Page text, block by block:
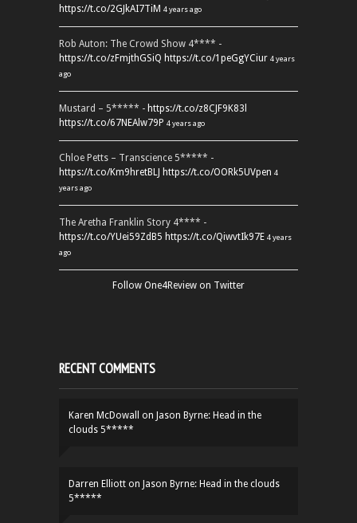
https://t.co/2GJkAI7TiM 4 years ago
Rob Auton: The Crowd Show 4**** -
https://t.co/zFmjthGSiQ https://t.co/1peGgYCiur 4 years
ago
Mustard – 5***** - https://t.co/z8CJF9K83l
https://t.co/67NEAlw79P 4 years ago
Chloe Petts – Transcience 5***** -
https://t.co/Km9hretBLJ https://t.co/OORk5UVpen 4
years ago
The Aretha Franklin Story 4**** -
https://t.co/YUei59ZdB5 https://t.co/QiwvtIk97E 4 years
ago
Follow One4Review on Twitter
RECENT COMMENTS
Karen McDowall on Jason Byrne: Head in the
clouds 5*****
Darren Elliott on Jason Byrne: Head in the clouds
5*****